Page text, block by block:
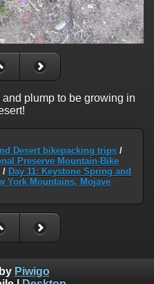
plump to be growing in
Desert bikepacking trips /
Preserve Mountain-Bike
/ Day 11: Keystone Spring and
York Mountains, Mojave
Piwigo